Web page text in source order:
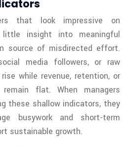
that look impressive on
insight into meaningful
source of misdirected effort.
media followers, or raw
while revenue, retention, or
flat. When managers
these shallow indicators, they
busywork and short-term
sustainable growth.